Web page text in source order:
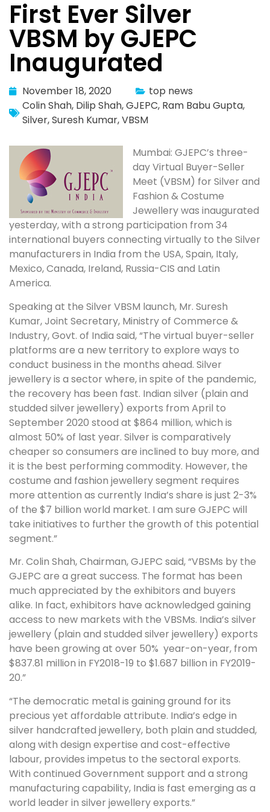
First Ever Silver
VBSM by GJEPC
Inaugurated
November 18, 2020
top news
Colin Shah, Dilip Shah,GJEPC, Ram Babu Gupta,
Silver,Suresh Kumar,VBSM
Mumbai: GJEPC’s three-
day Virtual Buyer-Seller
Meet (VBSM) for Silver and
Fashion & Costume
Jewellery was inaugurated
yesterday, with a strong participation from 34
international buyers connecting virtually to the Silver
manufacturers in India from the USA, Spain, Italy,
Mexico, Canada, Ireland, Russia-CIS and Latin
America.
Speaking at the Silver VBSM launch, Mr. Suresh
Kumar, Joint Secretary, Ministry of Commerce &
Industry, Govt. of India said, “The virtual buyer-seller
platforms are a new territory to explore ways to
conduct business in the months ahead. Silver
jewellery is a sector where, in spite of the pandemic,
the recovery has been fast. Indian silver (plain and
studded silver jewellery) exports from April to
September 2020 stood at $864 million, which is
almost 50% of last year. Silver is comparatively
cheaper so consumers are inclined to buy more, and
it is the best performing commodity. However, the
costume and fashion jewellery segment requires
more attention as currently India’s share is just 2-3%
of the $7 billion world market. I am sure GJEPC will
take initiatives to further the growth of this potential
segment.”
Mr. Colin Shah, Chairman, GJEPC said, “VBSMs by the
GJEPC are a great success. The format has been
much appreciated by the exhibitors and buyers
alike. In fact, exhibitors have acknowledged gaining
access to new markets with the VBSMs. India’s silver
jewellery (plain and studded silver jewellery) exports
have been growing at over 50% year-on-year, from
$837.81 million in FY2018-19 to $1.687 billion in FY2019-
20.”
“The democratic metal is gaining ground for its
precious yet affordable attribute. India’s edge in
silver handcrafted jewellery, both plain and studded,
along with design expertise and cost-effective
labour, provides impetus to the sectoral exports.
With continued Government support and a strong
manufacturing capability, India is fast emerging as a
world leader in silver jewellery exports.”